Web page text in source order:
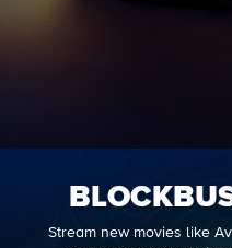
Stream new movies like